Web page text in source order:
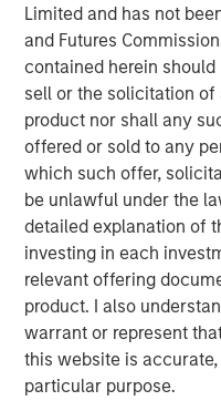
Limited and has not
and Futures
contained herein
sell or the solicitation
product nor shall any
offered or sold to any
which such offer,
be unlawful under the
detailed explanation of
investing in each
relevant offering
product. I also
warrant or represent
this website is
particular purpose.
and Operating Partner,
“We are excited to
service to customers
leading supermarket in
Commenting on the
Director, Morgan
come to know Frank
knowledge of the
familiarity with the Tops
having Frank as a
confident he will lead a
transition.”
Tops was originally
chain in the early 1960s